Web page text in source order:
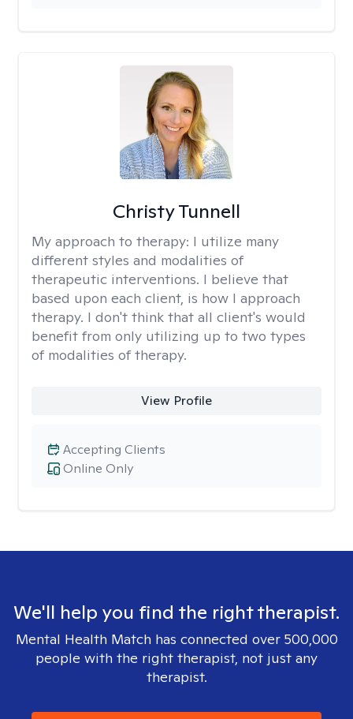
Christy Tunnell
My approach to therapy: I utilize many
different styles and modalities of
therapeutic interventions. I believe that
based upon each client, is how I approach
therapy. I don't think that all client's would
benefit from only utilizing up to two types
of modalities of therapy.
View Profile
Online Only
Accepting Clients
We'll help you find the right therapist.
Mental Health Match has connected over 500,000
people with the right therapist, not just any
therapist.